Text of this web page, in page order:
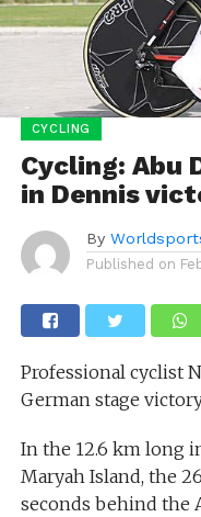
CYCLING
Cycling: Abu
in Dennis
By
Published on
Professional cyclist
German stage
In the 12.6 km long
Maryah Island, the
seconds behind the